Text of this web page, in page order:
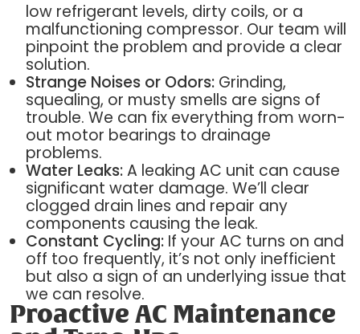
low refrigerant levels, dirty coils, or a
malfunctioning compressor. Our team will
pinpoint the problem and provide a clear
solution.
Strange Noises or Odors: Grinding,
squealing, or musty smells are signs of
trouble. We can fix everything from worn-
out motor bearings to drainage
problems.
Water Leaks:A leaking AC unit can cause
significant water damage. We’ll clear
clogged drain lines and repair any
components causing the leak.
Constant Cycling: If your AC turns on and
off too frequently, it’s not only inefficient
but also a sign of an underlying issue that
we can resolve.
Proactive AC Maintenance